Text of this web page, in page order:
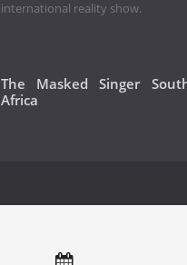
international reality show.
The Masked Singer
Africa